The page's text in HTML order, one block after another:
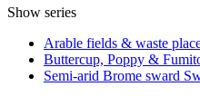
Show series
Arable fields & waste
Buttercup, Poppy &
Semi-arid Brome sward